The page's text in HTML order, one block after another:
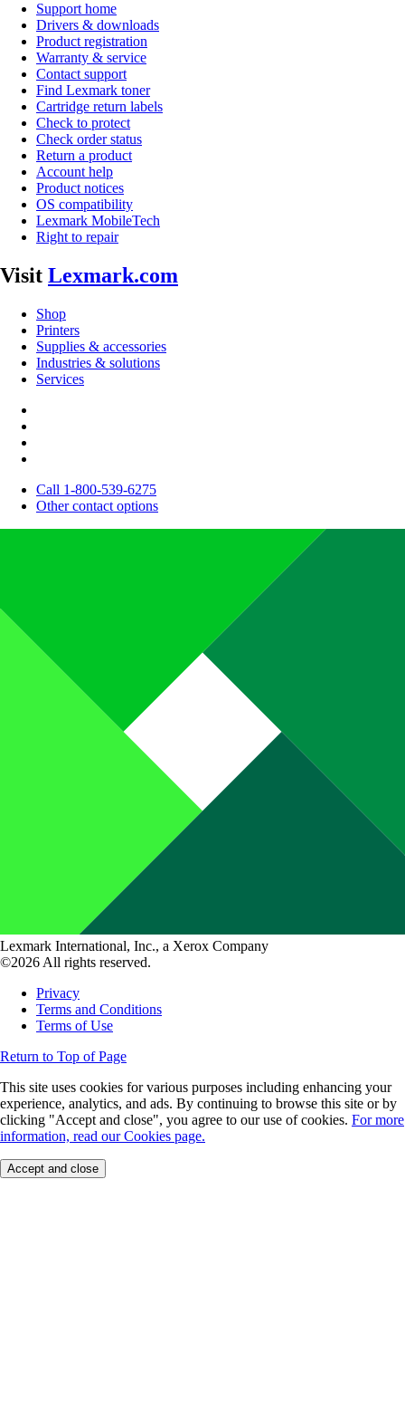
Support home
Drivers & downloads
Product registration
Warranty & service
Contact support
Find Lexmark toner
Cartridge return labels
Check to protect
Check order status
Return a product
Account help
Product notices
OS compatibility
Lexmark MobileTech
Right to repair
Visit Lexmark.com
Shop
Printers
Supplies & accessories
Industries & solutions
Services
Call 1-800-539-6275
Other contact options
Lexmark International, Inc., a Xerox Company
©2026 All rights reserved.
Privacy
Terms and Conditions
Terms of Use
Return to Top of Page
This site uses cookies for various purposes including enhancing your
experience, analytics, and ads. By continuing to browse this site or by
clicking "Accept and close", you agree to our use of cookies. For more
information, read our Cookies page.
Accept and close